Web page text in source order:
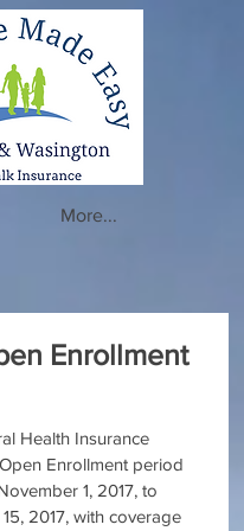
More...
Enrollment
Enrollment period
1, 2017, to
2017, with coverage